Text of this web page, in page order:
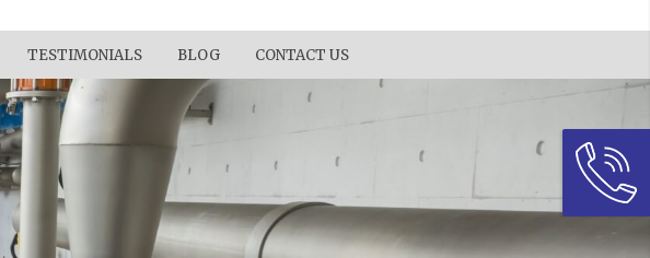
TESTIMONIALS BLOG CONTACT US